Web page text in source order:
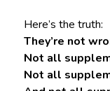
Here’s the truth:
They’re not
Not all
Not all